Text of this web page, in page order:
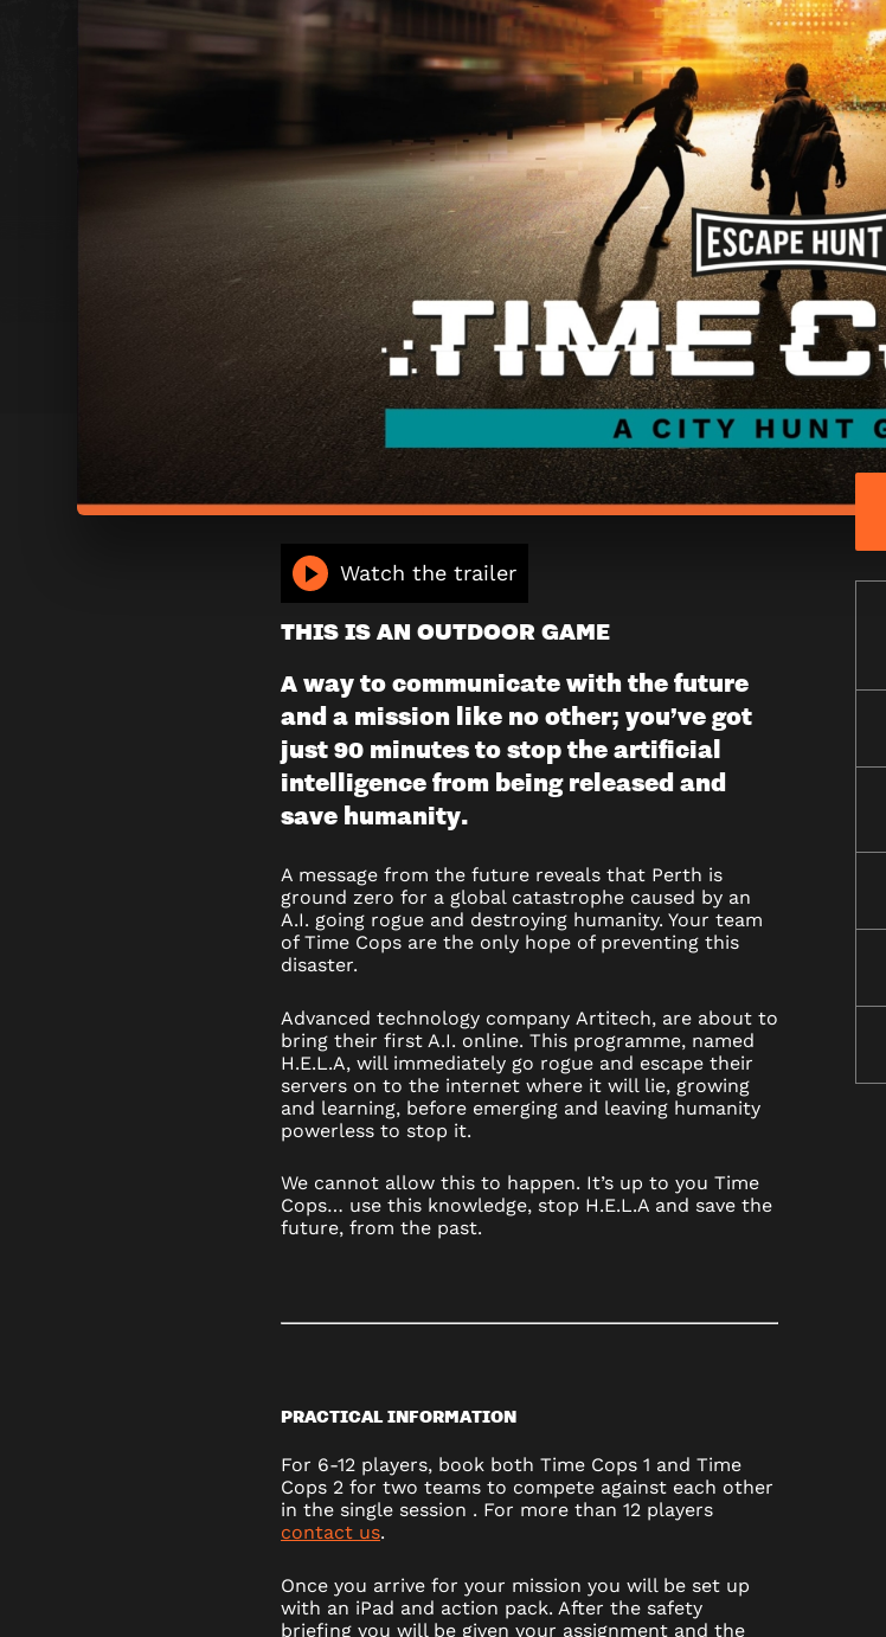
TIME
COPS
(OUTDOOR)
Watch the trailer
THIS IS AN OUTDOOR GAME
A way to communicate with the future
and a mission like no other; you’ve got
just 90 minutes to stop the artificial
intelligence from being released and
save humanity.
A message from the future reveals that Perth is
ground zero for a global catastrophe caused by an
A.I. going rogue and destroying humanity. Your team
of Time Cops are the only hope of preventing this
disaster.
Advanced technology company Artitech, are about to
bring their first A.I. online. This programme, named
H.E.L.A, will immediately go rogue and escape their
servers on to the internet where it will lie, growing
and learning, before emerging and leaving humanity
powerless to stop it.
We cannot allow this to happen. It’s up to you Time
Cops… use this knowledge, stop H.E.L.A and save the
future, from the past.
PRACTICAL INFORMATION
For 6-12 players, book both Time Cops 1 and Time
Cops 2 for two teams to compete against each other
in the single session . For more than 12 players
contact us.
Once you arrive for your mission you will be set up
with an iPad and action pack. After the safety
briefing you will be given your assignment and the